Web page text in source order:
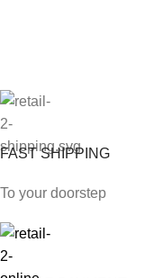
FAST SHIPPING
To your doorstep